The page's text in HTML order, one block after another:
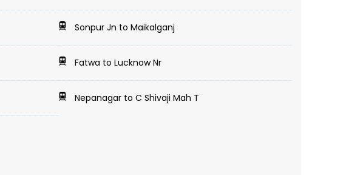
Sonpur Jn to Maikalganj
Fatwa to Lucknow Nr
Nepanagar to C Shivaji Mah T